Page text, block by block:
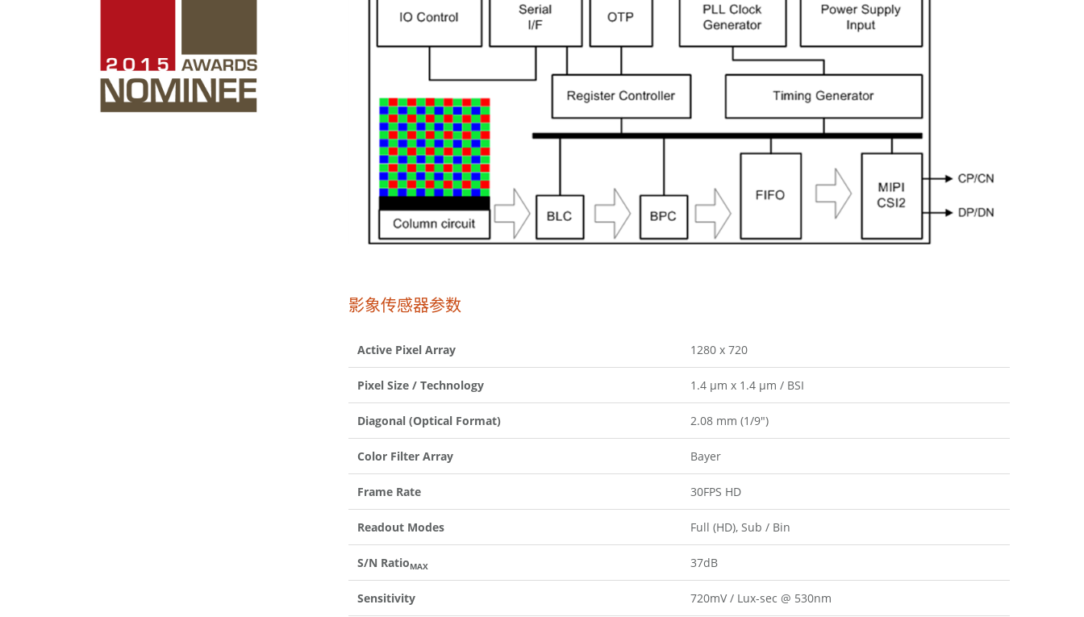
影象传感器参数
Active Pixel Array 1280 x 720
Pixel Size / Technology 1.4 µm x 1.4 µm / BSI
Diagonal (Optical Format) 2.08 mm (1/9″)
Color Filter Array Bayer
Frame Rate 30FPS HD
Readout Modes Full (HD), Sub / Bin
S/N RatioMAX 37dB
Sensitivity 720mV / Lux-sec @ 530nm